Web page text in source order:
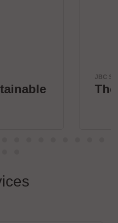
S.L.
Co.